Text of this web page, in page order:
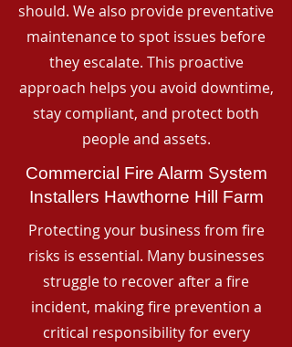
should. We also provide preventative
maintenance to spot issues before
they escalate. This proactive
approach helps you avoid downtime,
stay compliant, and protect both
people and assets.
Commercial Fire Alarm System
Installers Hawthorne Hill Farm
Protecting your business from fire
risks is essential. Many businesses
struggle to recover after a fire
incident, making fire prevention a
critical responsibility for every